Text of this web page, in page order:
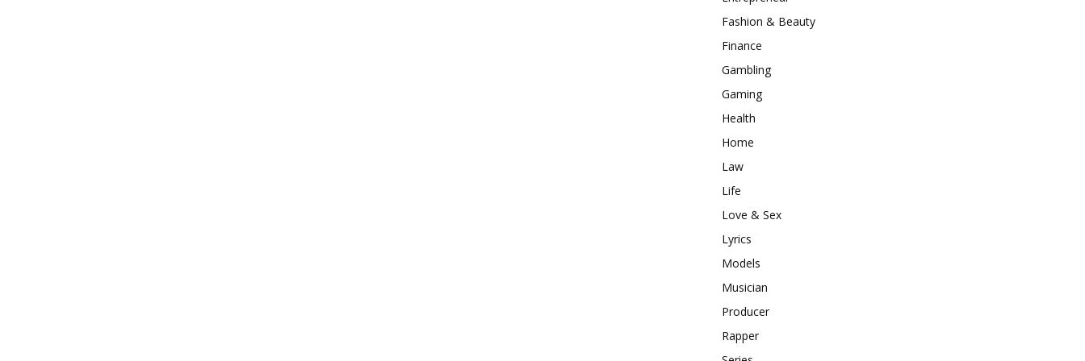
Fashion & Beauty
Finance
Gambling
Gaming
Health
Home
Law
Life
Love & Sex
Lyrics
Models
Musician
Producer
Rapper